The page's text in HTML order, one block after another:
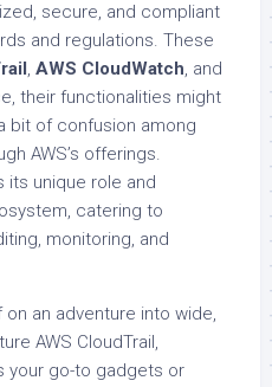
secure, and compliant
and regulations. These
, AWS CloudWatch, and
their functionalities might
bit of confusion among
AWS’s offerings.
its unique role and
catering to
monitoring, and
an adventure into wide,
AWS CloudTrail,
your go-to gadgets or